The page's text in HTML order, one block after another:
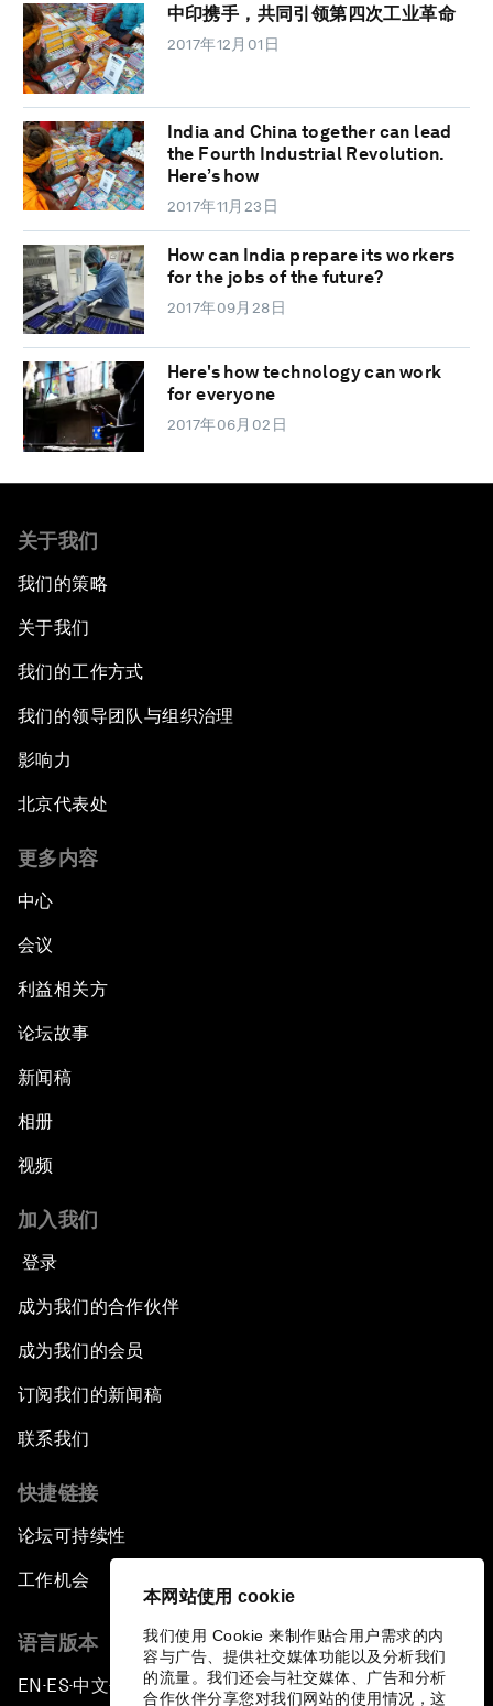
本网站使用 cookie
我们使用 Cookie 来制作贴合用户需求的内
容与广告、提供社交媒体功能以及分析我们
的流量。我们还会与社交媒体、广告和分析
合作伙伴分享您对我们网站的使用情况，这
中印携手，共同引领第四次工业革命
2017年12月01日
India and China together can lead
the Fourth Industrial Revolution.
Here’s how
2017年11月23日
How can India prepare its workers
for the jobs of the future?
2017年09月28日
Here's how technology can work
for everyone
2017年06月02日
关于我们
我们的策略
关于我们
我们的工作方式
我们的领导团队与组织治理
影响力
北京代表处
更多内容
中心
会议
利益相关方
论坛故事
新闻稿
相册
视频
加入我们
登录
成为我们的合作伙伴
成为我们的会员
订阅我们的新闻稿
联系我们
快捷链接
论坛可持续性
工作机会
语言版本
EN ▪ES▪中文▪ 日本語